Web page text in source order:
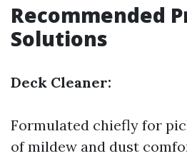
Recommended
Solutions
Deck Cleaner:
Formulated chiefly for
of mildew and dust